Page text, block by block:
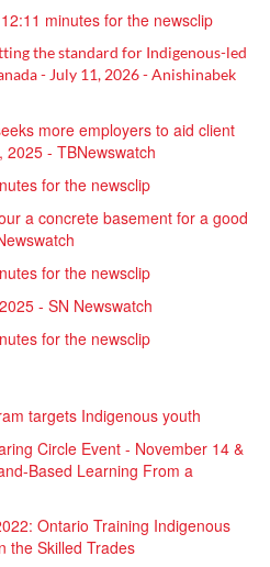
minutes for the newsclip
the standard for Indigenous-led
- July 11, 2026 -Anishinabek
more employers to aid client
- TBNewswatch
for the newsclip
a concrete basement for a good
for the newsclip
- SN Newswatch
for the newsclip
targets Indigenous youth
Circle Event - November 14 &
Based Learning From a
Ontario Training Indigenous
the Skilled Trades